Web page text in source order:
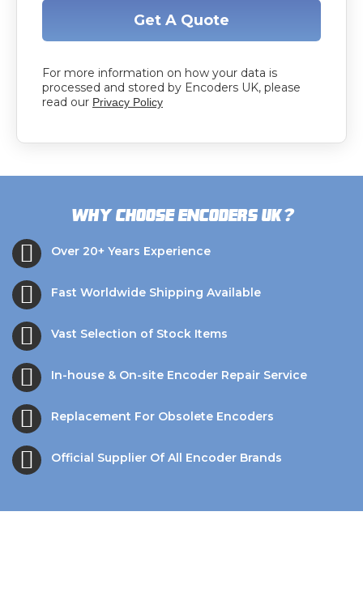
Get A Quote
For more information on how your data is
processed and stored by Encoders UK, please
read our Privacy Policy
Why choose Encoders UK?
Over 20+ Years Experience
Fast Worldwide Shipping Available
Vast Selection of Stock Items
In-house & On-site Encoder Repair Service
Replacement For Obsolete Encoders
Official Supplier Of All Encoder Brands